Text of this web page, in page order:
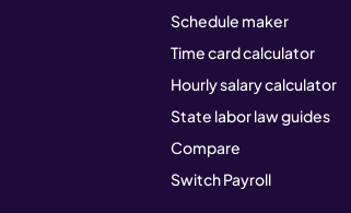
Schedule maker
Time card calculator
Hourly salary calculator
State labor law guides
Compare
Switch Payroll